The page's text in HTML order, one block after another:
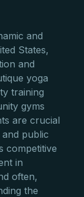
and
States,
and
yoga
training
gyms
are crucial
public
competitive
in
often,
the